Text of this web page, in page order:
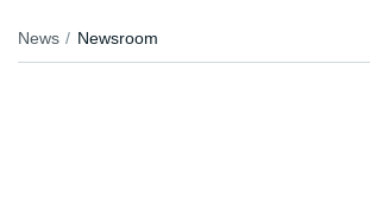
News Newsroom